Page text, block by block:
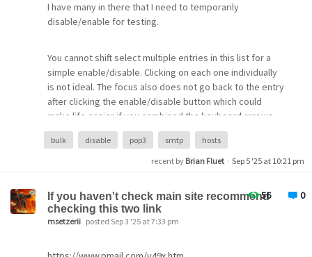
Internal username = Admin
Working home mailbox location = \TRUENAS\Arkana\New
New mailbox location = \TRUENAS\Arkana\New
Pegasus\MAIL\Admin
LAN-based SMTP gateway status = Disabled, not
preferred, not 'use always'.
MHS status = Disabled, not preferred, not 'use always'.
MHS directory path = /
MHS operating mode = SMF-70
Identities]
I have many in there that I need to temporarily
disable/enable for testing.
You cannot shift select multiple entries in this list for a
simple enable/disable. Clicking on each one individually
is not ideal. The focus also does not go back to the entry
after clicking the enable/disable button which could
make life easier if you combined the keyboard arrows
and a mouse click to achieve a quicker result.
bulk disable pop3 smtp
hosts
recent by Brian Fluet · Sep 5 '25 at 10:21 pm
56 0
If you haven't check main site recommend
checking this two link
msetzerii posted Sep 3 '25 at 7:33 pm